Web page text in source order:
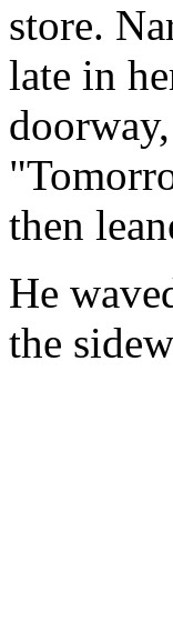
store.
late in
then
He
the